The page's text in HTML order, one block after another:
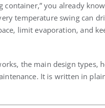
container,” you already
temperature swing can
limit evaporation, and
the main design types,
It is written in